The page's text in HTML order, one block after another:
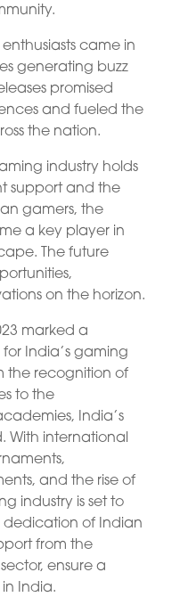
came in
generating buzz
promised
and fueled the
the nation.
industry holds
support and the
gamers, the
a key player in
The future
on the horizon.
marked a
India’s gaming
the recognition of
to the
India’s
With international
and the rise of
industry is set to
dedication of Indian
from the
ensure a
India.